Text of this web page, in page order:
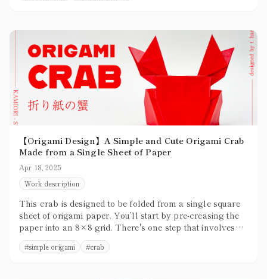
【Origami Design】A Simple and Cute Origami Crab
Made from a Single Sheet of Paper
Apr 18, 2025
Work description
This crab is designed to be folded from a single square
sheet of origami paper. You’ll start by pre-creasing the
paper into an 8×8 grid. There's one step that involves
3D shaping, but overall, the folding process is relatively
simple and beginner-friendly.
#simple origami #crab